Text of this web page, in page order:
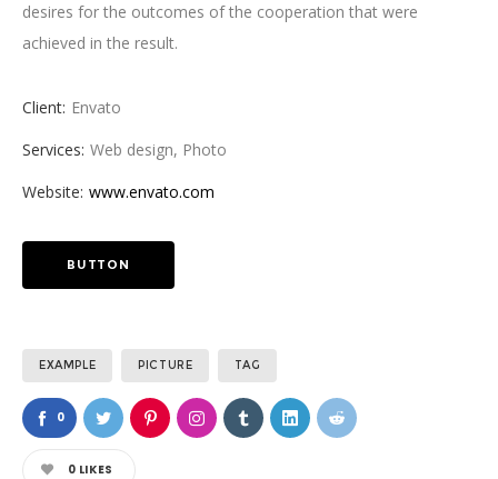
desires for the outcomes of the cooperation that were
achieved in the result.
Client: Envato
Services: Web design, Photo
Website: www.envato.com
BUTTON
EXAMPLE PICTURE TAG
0
0 LIKES